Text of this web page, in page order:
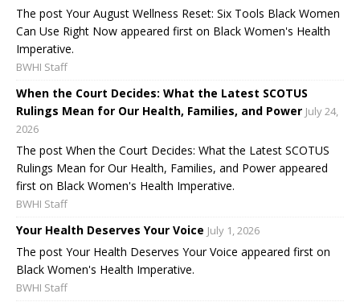
The post Your August Wellness Reset: Six Tools Black Women
Can Use Right Now appeared first on Black Women's Health
Imperative.
BWHI Staff
When the Court Decides: What the Latest SCOTUS
Rulings Mean for Our Health, Families, and Power July 24,
2026
The post When the Court Decides: What the Latest SCOTUS
Rulings Mean for Our Health, Families, and Power appeared
first on Black Women's Health Imperative.
BWHI Staff
Your Health Deserves Your Voice July 1, 2026
The post Your Health Deserves Your Voice appeared first on
Black Women's Health Imperative.
BWHI Staff